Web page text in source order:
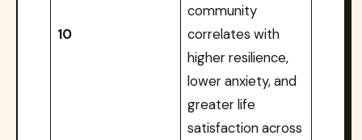
10
community
correlates with
higher resilience,
lower anxiety, and
greater life
satisfaction across